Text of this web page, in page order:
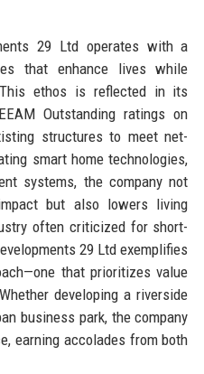
29 Ltd operates with a
that enhance lives while
ethos is reflected in its
Outstanding ratings on
structures to meet net-
smart home technologies,
systems, the company not
but also lowers living
often criticized for short-
29 Ltd exemplifies
that prioritizes value
developing a riverside
business park, the company
earning accolades from both